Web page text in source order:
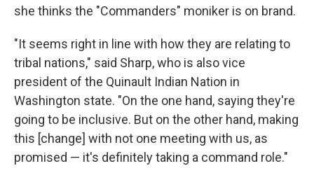
she thinks the "Commanders" moniker is on brand.
"It seems right in line with how they are relating to
tribal nations," said Sharp, who is also vice
president of the Quinault Indian Nation in
Washington state. "On the one hand, saying they're
going to be inclusive. But on the other hand, making
this [change] with not one meeting with us, as
promised — it's definitely taking a command role."